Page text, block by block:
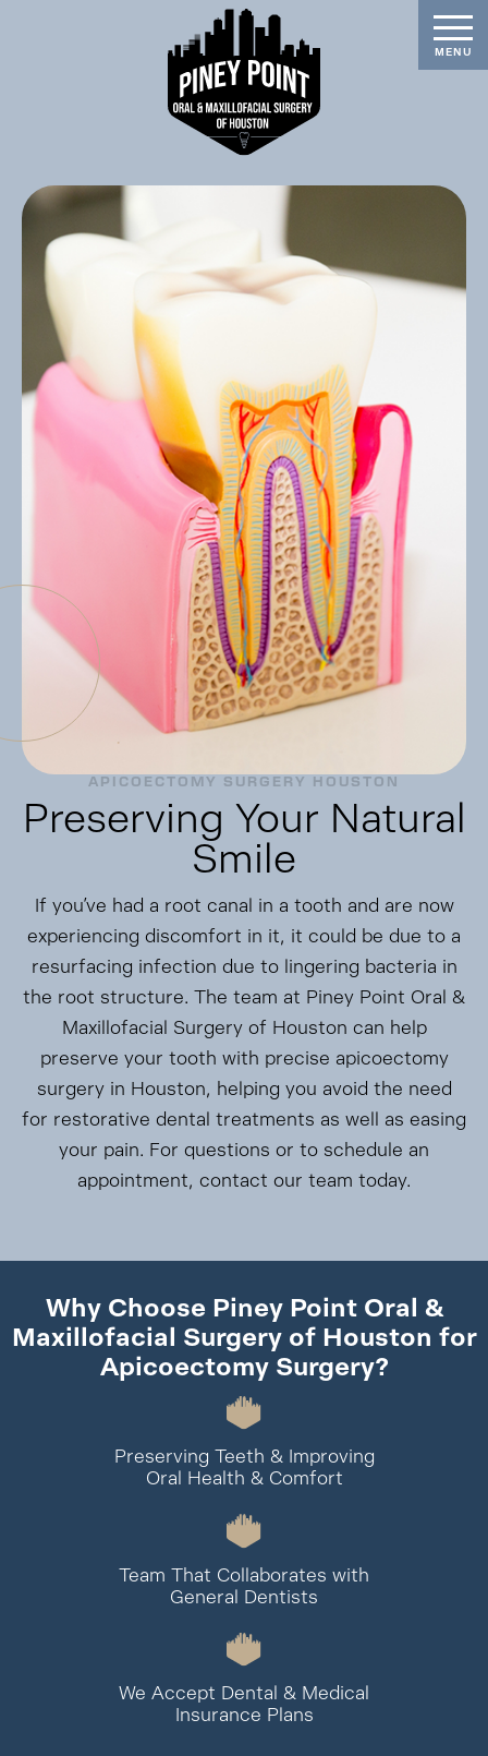
APICOECTOMY SURGERY HOUSTON
Preserving Your Natural
Smile
If you’ve had a root canal in a tooth and are now
experiencing discomfort in it, it could be due to a
resurfacing infection due to lingering bacteria in
the root structure. The team at Piney Point Oral &
Maxillofacial Surgery of Houston can help
preserve your tooth with precise apicoectomy
surgery in Houston, helping you avoid the need
for restorative dental treatments as well as easing
your pain. For questions or to schedule an
appointment, contact our team today.
Why Choose Piney Point Oral &
Maxillofacial Surgery of Houston for
Apicoectomy Surgery?
Preserving Teeth & Improving
Oral Health & Comfort
Team That Collaborates with
General Dentists
We Accept Dental & Medical
Insurance Plans